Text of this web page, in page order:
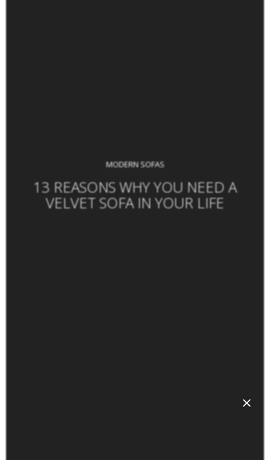
MODERN SOFAS
13 REASONS WHY YOU NEED A
VELVET SOFA IN YOUR LIFE
×